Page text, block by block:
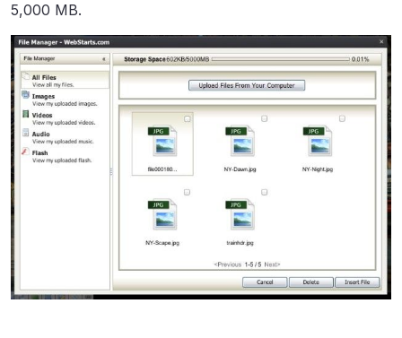
5,000 MB.